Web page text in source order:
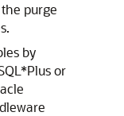
purge
by
or